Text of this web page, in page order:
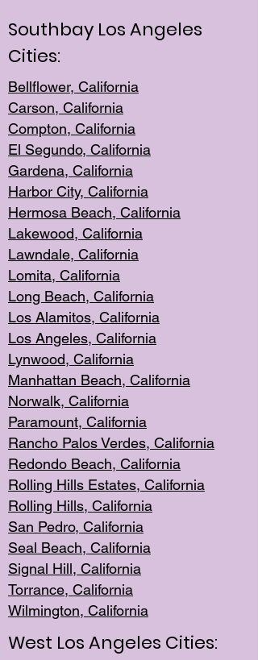
Southbay Los Angeles
Cities:
Bellflower, California
Carson, California
Compton, California
El Segundo, California
Gardena, California
Harbor City, California
Hermosa Beach, California
Lakewood, California
Lawndale, California
Lomita, California
Long Beach, California
Los Alamitos, California
Los Angeles, California
Lynwood, California
Manhattan Beach, California
Norwalk, California
Paramount, California
Rancho Palos Verdes, California
Redondo Beach, California
Rolling Hills Estates, California
Rolling Hills, California
San Pedro, California
Seal Beach, California
Signal Hill, California
Torrance, California
Wilmington, California
West Los Angeles Cities: